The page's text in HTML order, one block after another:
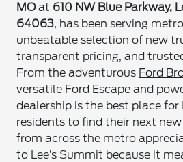
MOat 610 NW Blue Parkway,
64063, has been serving
unbeatable selection of new
transparent pricing, and
From the adventurous Ford
versatile Ford Escape and
dealership is the best place for
residents to find their next
from across the metro
to Lee’s Summit because it